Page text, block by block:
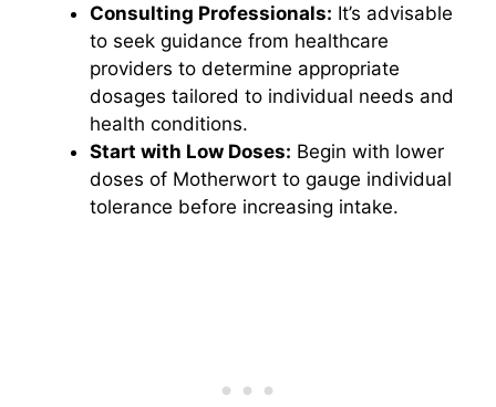
Consulting Professionals: It’s advisable
to seek guidance from healthcare
providers to determine appropriate
dosages tailored to individual needs and
health conditions.
Start with Low Doses: Begin with lower
doses of Motherwort to gauge individual
tolerance before increasing intake.